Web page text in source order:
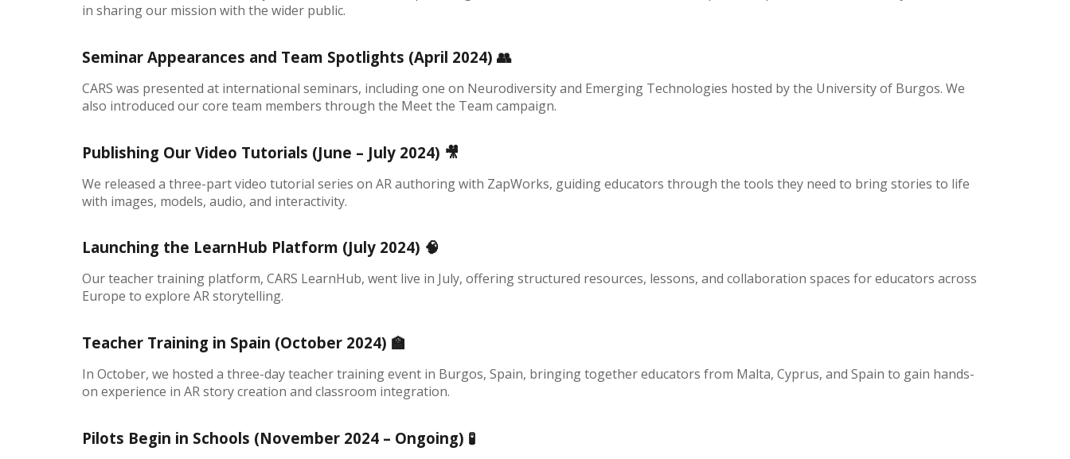
in sharing our mission with the wider public.
Seminar Appearances and Team Spotlights (April 2024) 👥
CARS was presented at international seminars, including one on Neurodiversity and Emerging Technologies hosted by the University of Burgos. We
also introduced our core team members through the Meet the Team campaign.
Publishing Our Video Tutorials (June – July 2024) 🎥
We released a three-part video tutorial series on AR authoring with ZapWorks, guiding educators through the tools they need to bring stories to life
with images, models, audio, and interactivity.
Launching the LearnHub Platform (July 2024) 🧠
Our teacher training platform, CARS LearnHub, went live in July, offering structured resources, lessons, and collaboration spaces for educators across
Europe to explore AR storytelling.
Teacher Training in Spain (October 2024) 🏫
In October, we hosted a three-day teacher training event in Burgos, Spain, bringing together educators from Malta, Cyprus, and Spain to gain hands-
on experience in AR story creation and classroom integration.
Pilots Begin in Schools (November 2024 – Ongoing) 🧪